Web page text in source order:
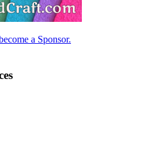
a Sponsor.